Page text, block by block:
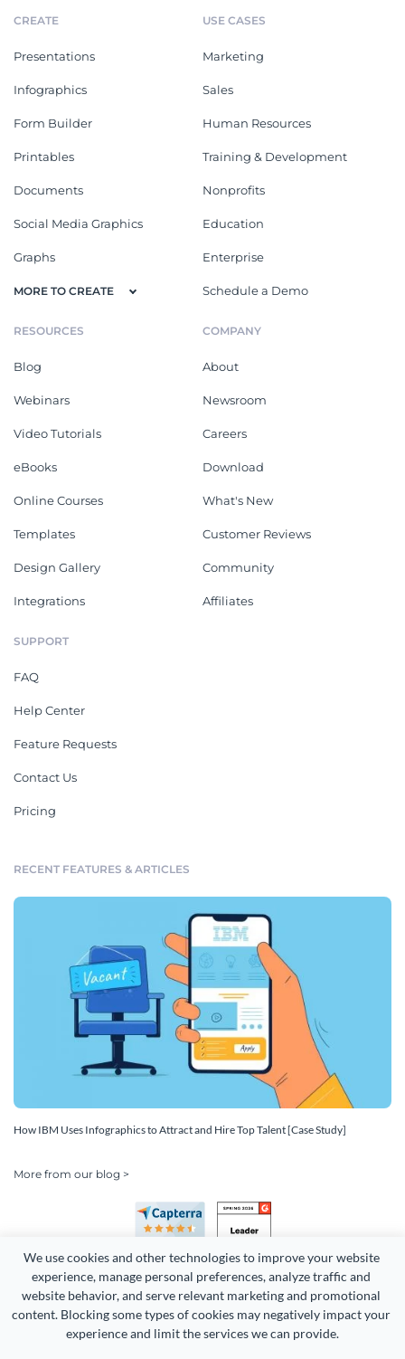
We use cookies and other technologies to improve your website
experience, manage personal preferences, analyze traffic and
website behavior, and serve relevant marketing and promotional
content. Blocking some types of cookies may negatively impact your
experience and limit the services we can provide.
CREATE
Presentations
Infographics
Form Builder
Printables
Documents
Social Media Graphics
Graphs
MORE TO CREATE
USE CASES
Marketing
Sales
Human Resources
Training & Development
Nonprofits
Education
Enterprise
Schedule a Demo
RESOURCES
Blog
Webinars
Video Tutorials
eBooks
Online Courses
Templates
Design Gallery
Integrations
COMPANY
About
Newsroom
Careers
Download
What's New
Customer Reviews
Community
Affiliates
SUPPORT
FAQ
Help Center
Feature Requests
Contact Us
Pricing
RECENT FEATURES & ARTICLES
How IBM Uses Infographics to Attract and Hire Top Talent [Case Study]
More from our blog >
Copyright 2026 Easy WebContent, LLC. (DBA Visme). All rights